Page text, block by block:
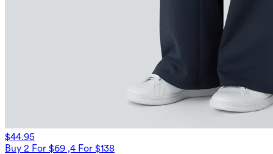
$44.95
Buy 2 For $69 ,4 For $138